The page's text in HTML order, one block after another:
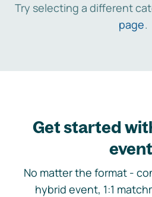
Try selecting a different
page.
Get started
No matter the format -
hybrid event, 1:1